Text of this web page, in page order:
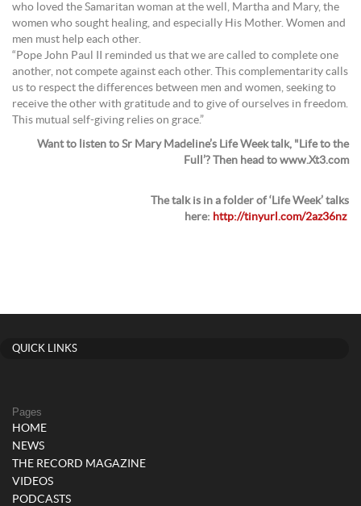
who loved the Samaritan woman at the well, Martha and Mary, the
women who sought healing, and especially His Mother. Women and
men must help each other.
“Pope John Paul II reminded us that we are called to complete one
another, not compete against each other. This complementarity calls
us to respect the differences between men and women, seeking to
receive the other with gratitude and to give of ourselves in freedom.
This mutual self-giving relies on grace.”
Want to listen to Sr Mary Madeline’s Life Week talk, "Life to the
Full’? Then head to www.Xt3.com
The talk is in a folder of ‘Life Week’ talks
here: http://tinyurl.com/2az36nz
QUICK LINKS
Pages
HOME
NEWS
THE RECORD MAGAZINE
VIDEOS
PODCASTS